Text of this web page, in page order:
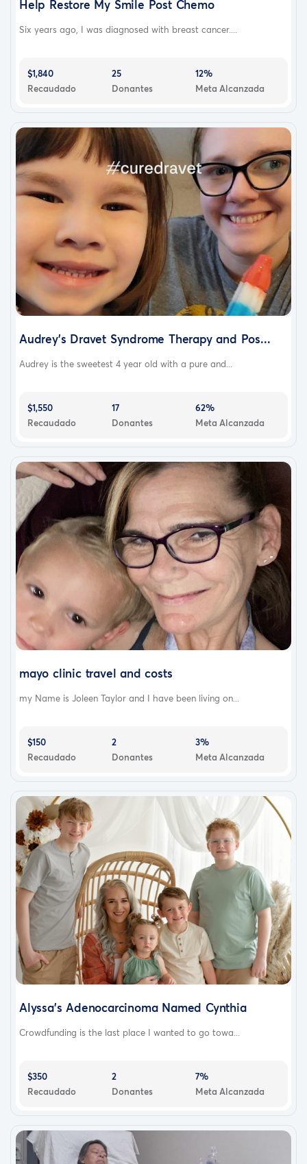
Help Restore My Smile Post Chemo
Six years ago, I was diagnosed with breast cancer....
$1,840
Recaudado
25
Donantes
12%
Meta Alcanzada
Audrey's Dravet Syndrome Therapy and Pos...
Audrey is the sweetest 4 year old with a pure and...
$1,550
Recaudado
17
Donantes
62%
Meta Alcanzada
mayo clinic travel and costs
my Name is Joleen Taylor and I have been living on...
$150
Recaudado
2
Donantes
3%
Meta Alcanzada
Alyssa’s Adenocarcinoma Named Cynthia
Crowdfunding is the last place I wanted to go towa...
$350
Recaudado
2
Donantes
7%
Meta Alcanzada